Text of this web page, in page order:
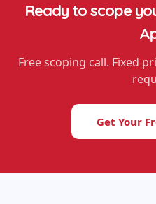
Ready to scope
Free scoping call. Fixed
Get Your